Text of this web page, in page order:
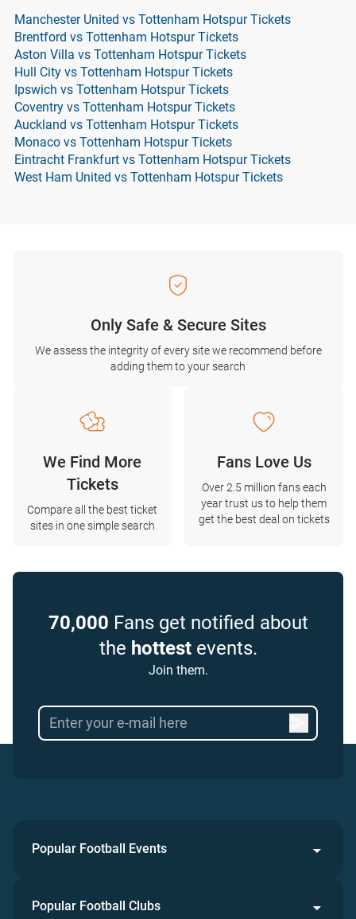
Manchester United vs Tottenham Hotspur Tickets
Brentford vs Tottenham Hotspur Tickets
Aston Villa vs Tottenham Hotspur Tickets
Hull City vs Tottenham Hotspur Tickets
Ipswich vs Tottenham Hotspur Tickets
Coventry vs Tottenham Hotspur Tickets
Auckland vs Tottenham Hotspur Tickets
Monaco vs Tottenham Hotspur Tickets
Eintracht Frankfurt vs Tottenham Hotspur Tickets
West Ham United vs Tottenham Hotspur Tickets
Only Safe & Secure Sites
We assess the integrity of every site we recommend before
adding them to your search
We Find More
Tickets
Compare all the best ticket
sites in one simple search
Fans Love Us
Over 2.5 million fans each
year trust us to help them
get the best deal on tickets
70,000 Fans get notified about
the hottestevents.
Join them.
Popular Football Events
Popular Football Clubs